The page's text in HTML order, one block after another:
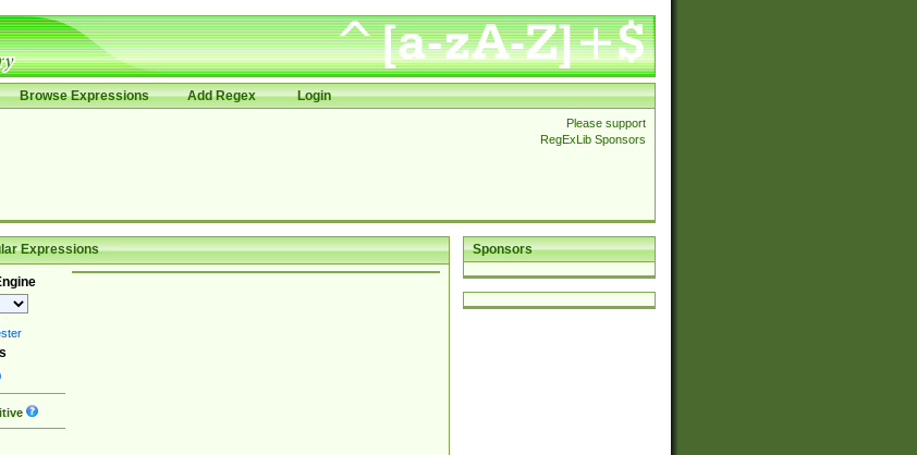
Browse Expressions Add Regex Login
Please support
RegExLib Sponsors
Sponsors
Expressions